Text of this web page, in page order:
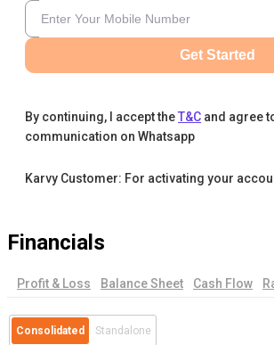
Get Started
By continuing, I accept theT&C and agree
communication on Whatsapp
Karvy Customer: For activating your
Financials
Profit & Loss Balance Sheet Cash Flow
Consolidated Standalone